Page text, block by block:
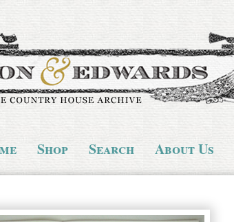
Shop Search About Us